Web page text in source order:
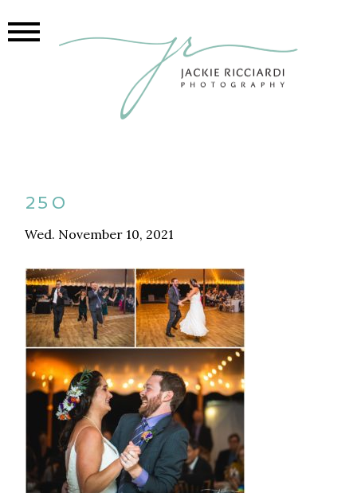
250
Wed. November 10, 2021